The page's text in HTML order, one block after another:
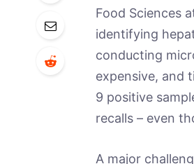
Food Sciences
identifying
conducting
expensive, and
9 positive
recalls – even
A major